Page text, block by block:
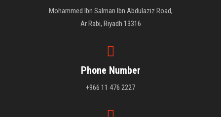
Mohammed Ibn Salman Ibn Abdulaziz Road,
Ar Rabi, Riyadh 13316
Phone Number
+966 11 476 2227